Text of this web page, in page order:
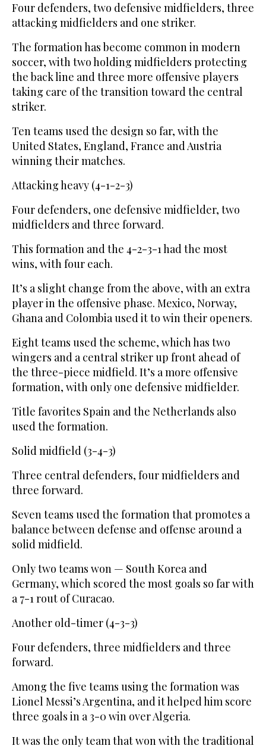
Four defenders, two defensive midfielders, three
attacking midfielders and one striker.
The formation has become common in modern
soccer, with two holding midfielders protecting
the back line and three more offensive players
taking care of the transition toward the central
striker.
Ten teams used the design so far, with the
United States, England, France and Austria
winning their matches.
Attacking heavy (4-1-2-3)
Four defenders, one defensive midfielder, two
midfielders and three forward.
This formation and the 4-2-3-1 had the most
wins, with four each.
It’s a slight change from the above, with an extra
player in the offensive phase. Mexico, Norway,
Ghana and Colombia used it to win their openers.
Eight teams used the scheme, which has two
wingers and a central striker up front ahead of
the three-piece midfield. It’s a more offensive
formation, with only one defensive midfielder.
Title favorites Spain and the Netherlands also
used the formation.
Solid midfield (3-4-3)
Three central defenders, four midfielders and
three forward.
Seven teams used the formation that promotes a
balance between defense and offense around a
solid midfield.
Only two teams won — South Korea and
Germany, which scored the most goals so far with
a 7-1 rout of Curacao.
Another old-timer (4-3-3)
Four defenders, three midfielders and three
forward.
Among the five teams using the formation was
Lionel Messi’s Argentina, and it helped him score
three goals in a 3-0 win over Algeria.
It was the only team that won with the traditional